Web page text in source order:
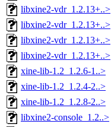
libxine2-vdr_1.2.13+..>
libxine2-vdr_1.2.13+..>
libxine2-vdr_1.2.13+..>
libxine2-vdr_1.2.13+..>
xine-lib-1.2_1.2.6-1..>
xine-lib-1.2_1.2.4-2..>
xine-lib-1.2_1.2.8-2..>
libxine2-console_1.2..>